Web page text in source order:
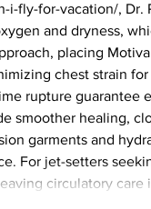
i-fly-for-vacation/, Dr.
and dryness,
placing
chest strain
rupture guarantee
smoother healing,
garments and
For jet-setters
circulatory care